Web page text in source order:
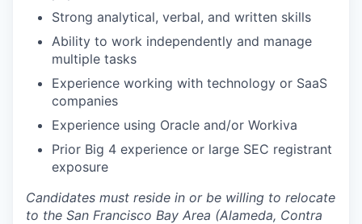
Strong analytical, verbal, and written skills
Ability to work independently and manage
multiple tasks
Experience working with technology or SaaS
companies
Experience using Oracle and/or Workiva
Prior Big 4 experience or large SEC registrant
exposure
Candidates must reside in or be willing to relocate
to the San Francisco Bay Area (Alameda, Contra